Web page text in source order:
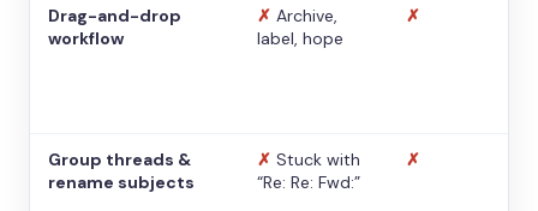
Drag-and-drop
workflow
✗ Archive,
label, hope
✗
Group threads &
rename subjects
✗ Stuck with
“Re: Re: Fwd:”
✗